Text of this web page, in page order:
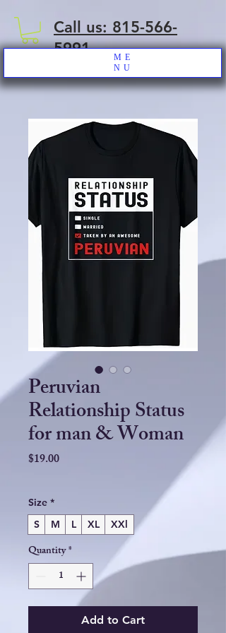
Call us: 815-566-
5991
ME
NU
Peruvian
Relationship Status
for man & Woman
$19.00Price
Size *
S
M L XL XXl
Quantity*
Add to Cart